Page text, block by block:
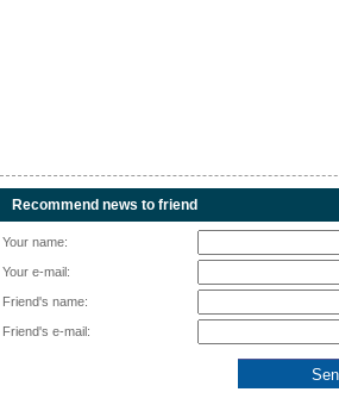
Recommend news to friend
Your name:
Your e-mail:
Friend's name:
Friend's e-mail: